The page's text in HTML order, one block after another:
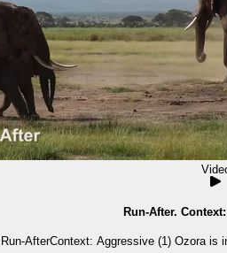
Run-After.
Run-AfterContext: Aggressive (1) Ozora is